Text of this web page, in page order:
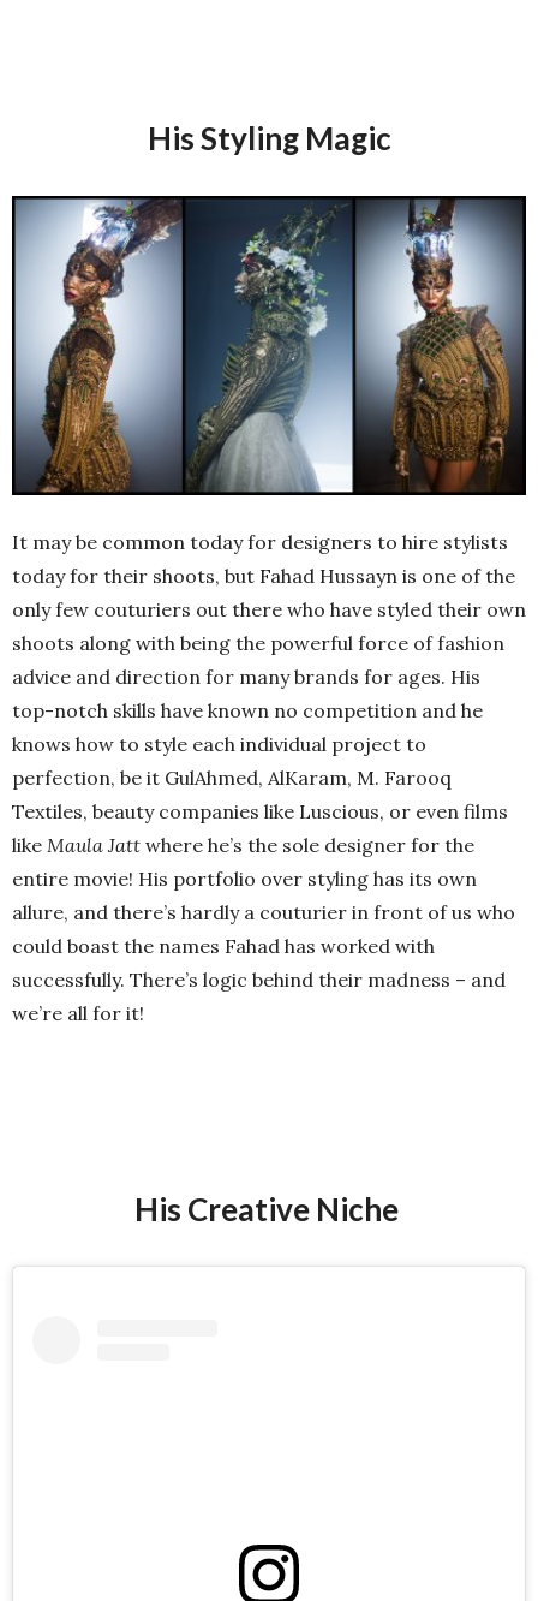
His Styling Magic
It may be common today for designers to hire stylists
today for their shoots, but Fahad Hussayn is one of the
only few couturiers out there who have styled their own
shoots along with being the powerful force of fashion
advice and direction for many brands for ages. His
top-notch skills have known no competition and he
knows how to style each individual project to
perfection, be it GulAhmed, AlKaram, M. Farooq
Textiles, beauty companies like Luscious, or even films
like Maula Jatt where he’s the sole designer for the
entire movie! His portfolio over styling has its own
allure, and there’s hardly a couturier in front of us who
could boast the names Fahad has worked with
successfully. There’s logic behind their madness – and
we’re all for it!
His Creative Niche